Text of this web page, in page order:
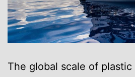
The global scale of